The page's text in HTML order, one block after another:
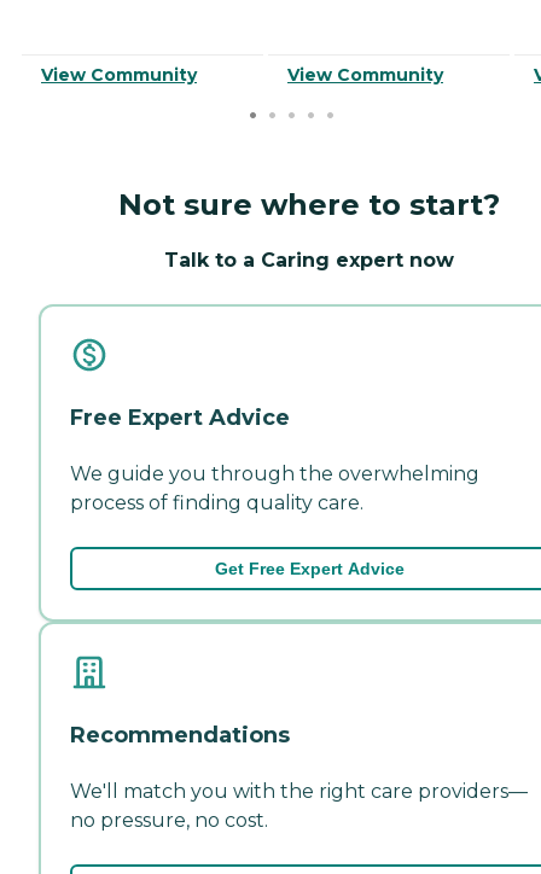
View Community View Community
Not sure where to start?
Talk to a Caring expert now
Free Expert Advice
We guide you through the overwhelming
process of finding quality care.
Get Free Expert Advice
Recommendations
We'll match you with the right care providers—
no pressure, no cost.